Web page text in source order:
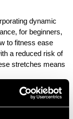
dynamic
for beginners,
to fitness ease
a reduced risk of
stretches means
potential, your